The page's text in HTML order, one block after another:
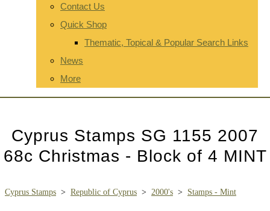
Contact Us
Quick Shop
Thematic, Topical & Popular Search Links
News
More
Cyprus Stamps SG 1155 2007
68c Christmas - Block of 4 MINT
Cyprus Stamps > Republic of Cyprus > 2000's > Stamps - Mint